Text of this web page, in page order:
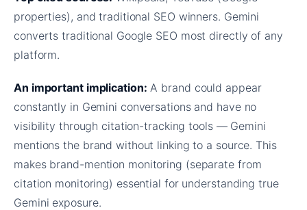
properties), and traditional SEO winners. Gemini
converts traditional Google SEO most directly of any
platform.
An important implication: A brand could appear
constantly in Gemini conversations and have no
visibility through citation-tracking tools — Gemini
mentions the brand without linking to a source. This
makes brand-mention monitoring (separate from
citation monitoring) essential for understanding true
Gemini exposure.